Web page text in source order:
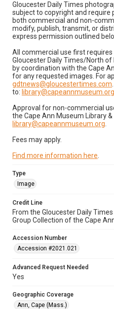
Gloucester Daily Times
subject to copyright and require
both commercial and non-
modify, publish, transmit, or
express permission outlined
All commercial use first
Gloucester Daily Times/North
by coordination with the Cape
for any requested images. For
gdtnews@gloucestertimes.com
to: library@capeannmuseum.org
Approval for non-commercial
the Cape Ann Museum Library
library@capeannmuseum.org
Fees may apply.
Find more information here
Type
Image
Credit Line
From the Gloucester Daily
Group Collection of the Cape
Accession Number
Accession #2021.021
Advanced Request Needed
Yes
Geographic Coverage
Ann, Cape (Mass.)